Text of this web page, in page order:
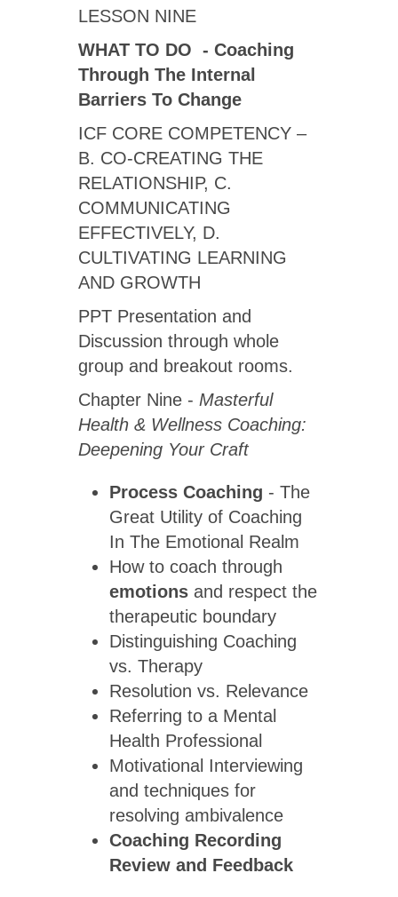
LESSON NINE
WHAT TO DO - Coaching
Through The Internal
Barriers To Change
ICF CORE COMPETENCY –
B. CO-CREATING THE
RELATIONSHIP, C.
COMMUNICATING
EFFECTIVELY, D.
CULTIVATING LEARNING
AND GROWTH
PPT Presentation and
Discussion through whole
group and breakout rooms.
Chapter Nine - Masterful
Health & Wellness Coaching:
Deepening Your Craft
Process Coaching - The
Great Utility of Coaching
In The Emotional Realm
How to coach through
emotions and respect the
therapeutic boundary
Distinguishing Coaching
vs. Therapy
Resolution vs. Relevance
Referring to a Mental
Health Professional
Motivational Interviewing
and techniques for
resolving ambivalence
Coaching Recording
Review and Feedback